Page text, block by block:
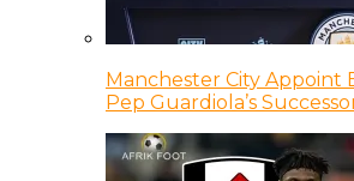
Manchester City Appoint
Pep Guardiola’s